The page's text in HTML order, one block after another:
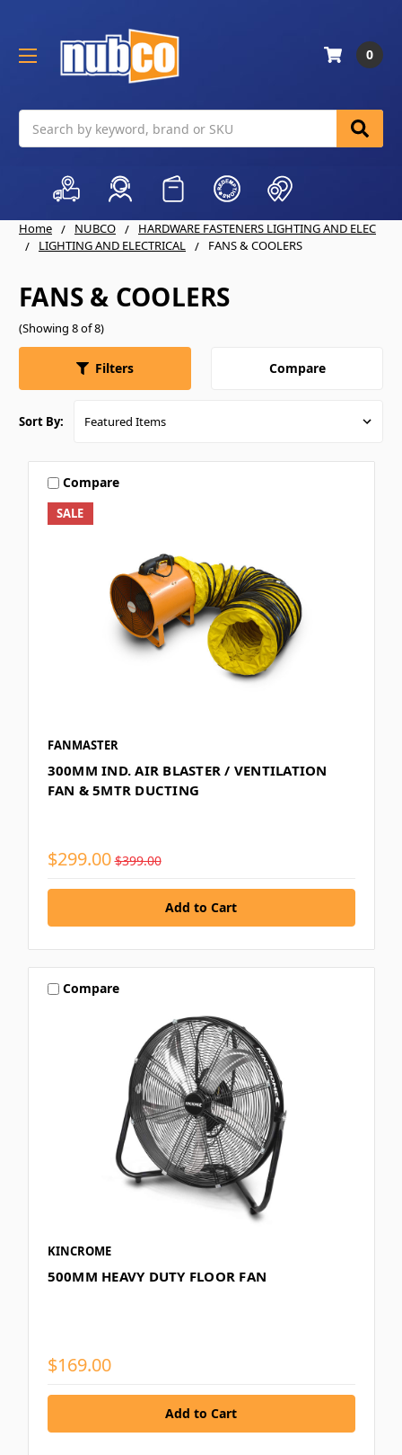
0
Home NUBCO
HARDWARE FASTENERS LIGHTING AND ELEC
LIGHTING AND ELECTRICAL
FANS & COOLERS
FANS & COOLERS
(Showing 8 of 8)
Filters Compare
Sort By:
SALE
Compare
FANMASTER
300MM IND. AIR BLASTER / VENTILATION
FAN & 5MTR DUCTING
$299.00 $399.00
Compare
KINCROME
500MM HEAVY DUTY FLOOR FAN
$169.00